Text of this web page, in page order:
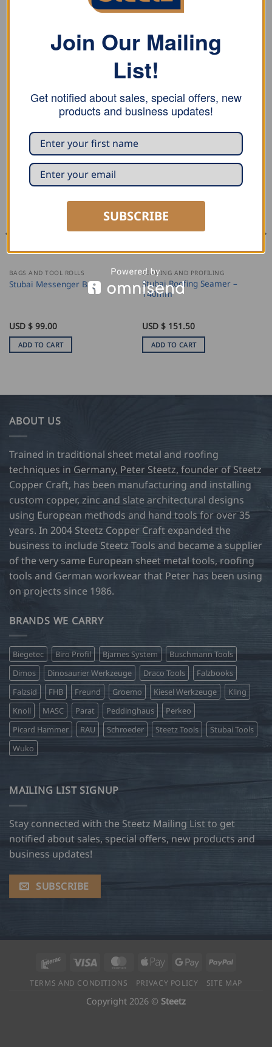
Stubai flange square for adjustment work in locations
with poor access, highly recommended for heating
installation work, beam width 30 mm
RELATED PRODUCTS
BAGS AND TOOL ROLLS
Stubai Messenger Bag
USD $ 99.00
ADD TO CART
SEAMING AND PROFILING
Stubai Roofing Seamer –
140mm
USD $ 151.50
ADD TO CART
ABOUT US
Trained in traditional sheet metal and roofing
techniques in Germany, Peter Steetz, founder of Steetz
Copper Craft, has been manufacturing and installing
custom copper, zinc and slate architectural designs
using European methods and hand tools for over 35
years. In 2004 Steetz Copper Craft expanded the
business to include Steetz Tools and became a supplier
of the very same European sheet metal tools, roofing
tools and German workwear that Peter has been using
on projects since 1986.
BRANDS WE CARRY
Biegetec Biro Profil Bjarnes System
Buschmann Tools
Dimos
Dinosaurier Werkzeuge Draco Tools
Falzbooks
Falzsid
FHB Freund Groemo Kiesel Werkzeuge
Kling
Knoll
MASC Parat Peddinghaus
Perkeo
Picard Hammer
RAU Schroeder Steetz Tools
Stubai Tools
Wuko
MAILING LIST SIGNUP
Stay connected with the Steetz Mailing List to get
notified about sales, special offers, new products and
business updates!
SUBSCRIBE
Interac Visa MasterCard
Apple
Google PayPal
TERMS AND CONDITIONS PRIVACY POLICY SITE MAP
Copyright 2026 © Steetz
Join Our Mailing
List!
Get notified about sales, special offers, new
products and business updates!
SUBSCRIBE